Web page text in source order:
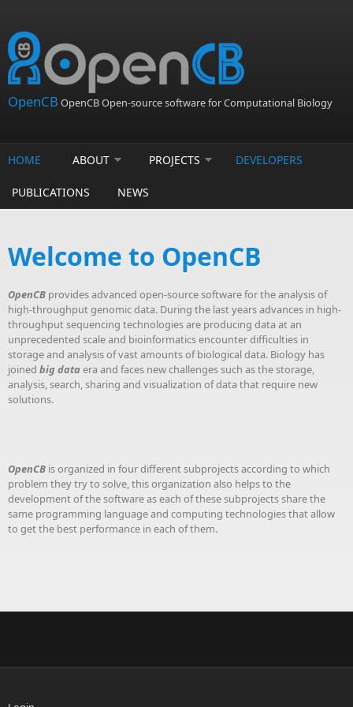
OpenCB OpenCB Open-source software for Computational Biology
HOME ABOUT PROJECTS DEVELOPERS
PUBLICATIONS NEWS
Welcome to OpenCB
OpenCB provides advanced open-source software for the analysis of
high-throughput genomic data. During the last years advances in high-
throughput sequencing technologies are producing data at an
unprecedented scale and bioinformatics encounter difficulties in
storage and analysis of vast amounts of biological data. Biology has
joined big dataera and faces new challenges such as the storage,
analysis, search, sharing and visualization of data that require new
solutions.
OpenCB is organized in four different subprojects according to which
problem they try to solve, this organization also helps to the
development of the software as each of these subprojects share the
same programming language and computing technologies that allow
to get the best performance in each of them.